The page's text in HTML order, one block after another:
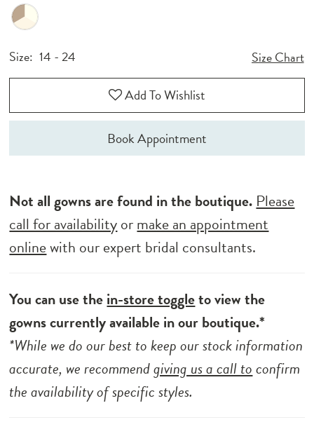
Size: 14 - 24 Size Chart
Add To Wishlist
Book Appointment
Not all gowns are found in the boutique. Please
call for availabilityormake an appointment
onlinewith our expert bridal consultants.
You can use thein-store toggleto view the
gowns currently available in our boutique.*
*While we do our best to keep our stock information
accurate, we recommendgiving us a call toconfirm
the availability of specific styles.